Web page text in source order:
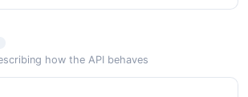
how the API behaves